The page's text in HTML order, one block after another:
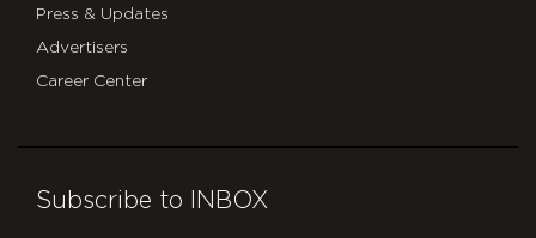
Press & Updates
Advertisers
Career Center
Subscribe to INBOX